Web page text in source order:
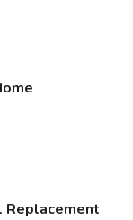
Replacement